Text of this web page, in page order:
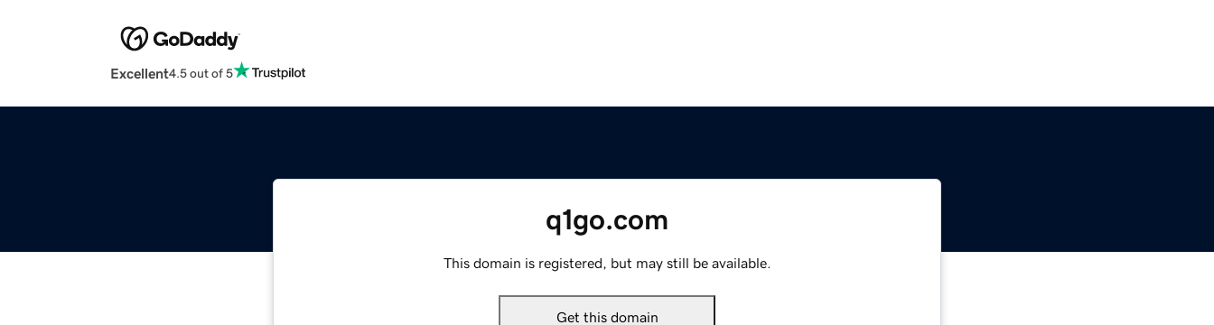
Excellent4.5 out of 5
q1go.com
This domain is registered, but may still be available.
Get this domain